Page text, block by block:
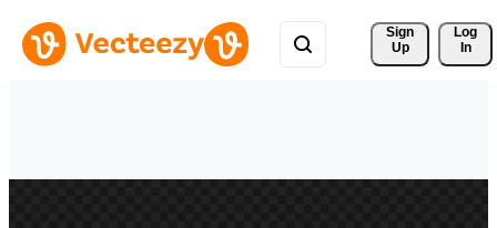
Sign
Up
Log
In